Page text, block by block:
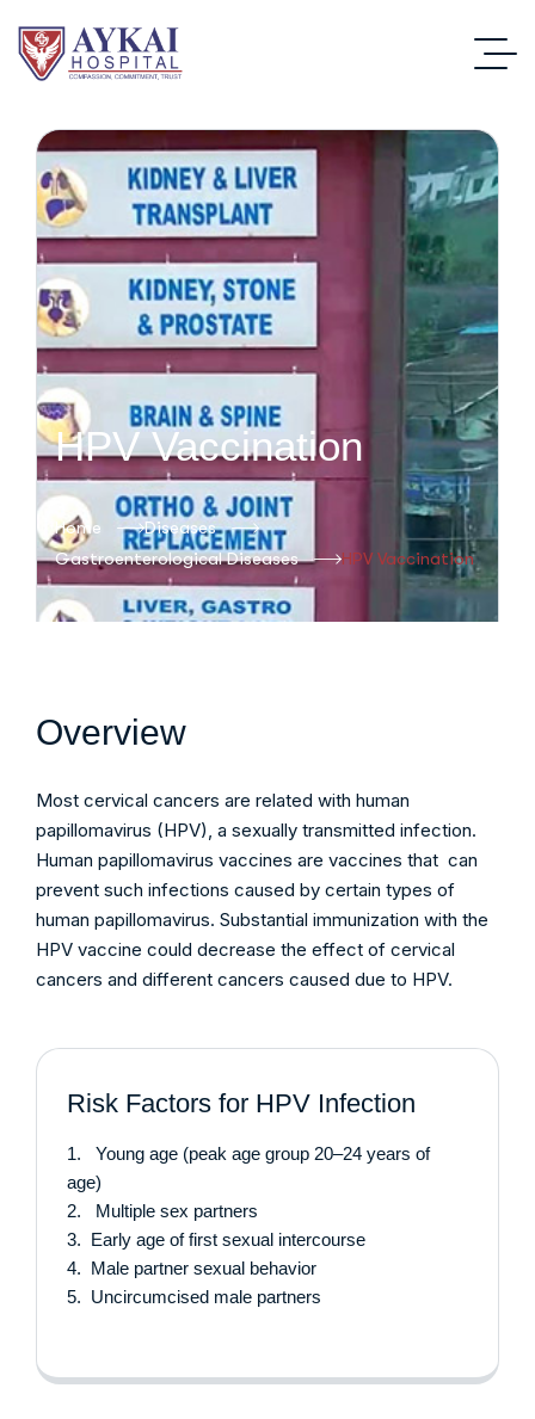
HPV Vaccination
Home
Diseases
Gastroenterological Diseases
HPV Vaccination
Overview
Most cervical cancers are related with human
papillomavirus (HPV), a sexually transmitted infection.
Human papillomavirus vaccines are vaccines that can
prevent such infections caused by certain types of
human papillomavirus. Substantial immunization with the
HPV vaccine could decrease the effect of cervical
cancers and different cancers caused due to HPV.
Risk Factors for HPV Infection
1. Young age (peak age group 20–24 years of
age)
2. Multiple sex partners
3. Early age of first sexual intercourse
4. Male partner sexual behavior
5. Uncircumcised male partners